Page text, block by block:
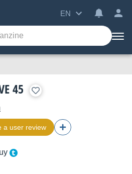
EN
45
a user review